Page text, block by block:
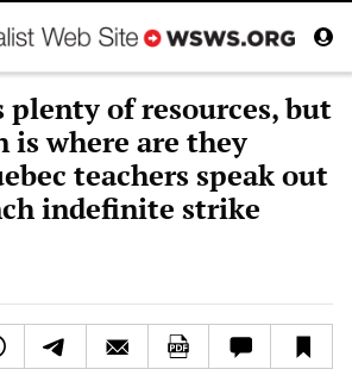
plenty of resources, but
is where are they
teachers speak out
indefinite strike